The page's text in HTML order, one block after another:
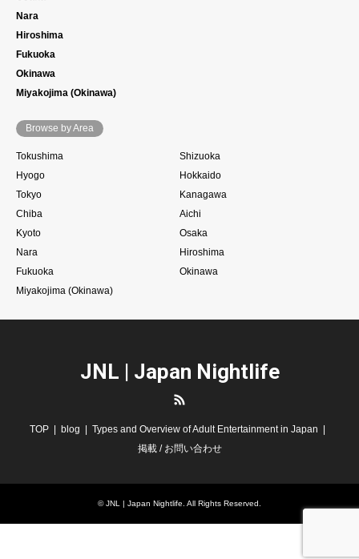
Nara
Hiroshima
Fukuoka
Okinawa
Miyakojima (Okinawa)
Browse by Area
Tokushima
Shizuoka
Hyogo
Hokkaido
Tokyo
Kanagawa
Chiba
Aichi
Kyoto
Osaka
Nara
Hiroshima
Fukuoka
Okinawa
Miyakojima (Okinawa)
JNL | Japan Nightlife
TOP blog
Types and Overview of Adult Entertainment in Japan
掲載 / お問い合わせ
©JNL | Japan Nightlife . All Rights Reserved.